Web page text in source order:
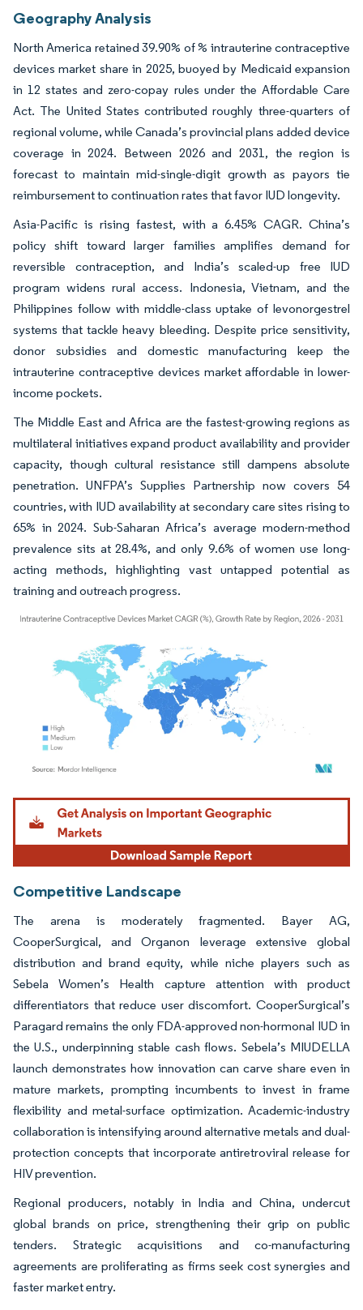
Geography Analysis
North America retained 39.90% of % intrauterine contraceptive
devices market share in 2025, buoyed by Medicaid expansion
in 12 states and zero-copay rules under the Affordable Care
Act. The United States contributed roughly three-quarters of
regional volume, while Canada’s provincial plans added device
coverage in 2024. Between 2026 and 2031, the region is
forecast to maintain mid-single-digit growth as payors tie
reimbursement to continuation rates that favor IUD longevity.
Asia-Pacific is rising fastest, with a 6.45% CAGR. China’s
policy shift toward larger families amplifies demand for
reversible contraception, and India’s scaled-up free IUD
program widens rural access. Indonesia, Vietnam, and the
Philippines follow with middle-class uptake of levonorgestrel
systems that tackle heavy bleeding. Despite price sensitivity,
donor subsidies and domestic manufacturing keep the
intrauterine contraceptive devices market affordable in lower-
income pockets.
The Middle East and Africa are the fastest-growing regions as
multilateral initiatives expand product availability and provider
capacity, though cultural resistance still dampens absolute
penetration. UNFPA’s Supplies Partnership now covers 54
countries, with IUD availability at secondary care sites rising to
65% in 2024. Sub-Saharan Africa’s average modern-method
prevalence sits at 28.4%, and only 9.6% of women use long-
acting methods, highlighting vast untapped potential as
training and outreach progress.
Image © Mordor Intelligence. Reuse requires attribution under CC BY 4.0.
Competitive Landscape
The arena is moderately fragmented. Bayer AG,
CooperSurgical, and Organon leverage extensive global
distribution and brand equity, while niche players such as
Sebela Women’s Health capture attention with product
differentiators that reduce user discomfort. CooperSurgical’s
Paragard remains the only FDA-approved non-hormonal IUD in
the U.S., underpinning stable cash flows. Sebela’s MIUDELLA
launch demonstrates how innovation can carve share even in
mature markets, prompting incumbents to invest in frame
flexibility and metal-surface optimization. Academic-industry
collaboration is intensifying around alternative metals and dual-
protection concepts that incorporate antiretroviral release for
HIV prevention.
Regional producers, notably in India and China, undercut
global brands on price, strengthening their grip on public
tenders. Strategic acquisitions and co-manufacturing
agreements are proliferating as firms seek cost synergies and
faster market entry.